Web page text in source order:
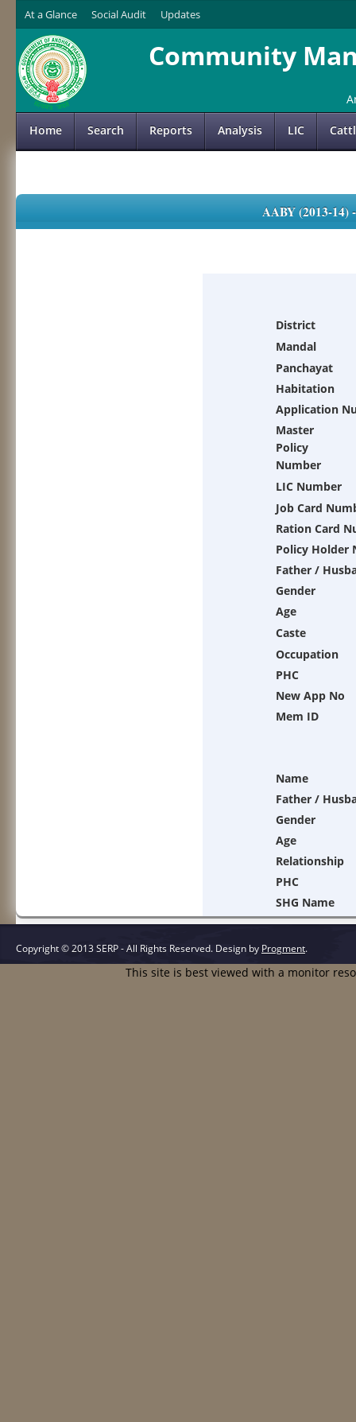
At a Glance Social Audit Updates
Community
Home Search Reports Analysis LIC
AABY (2013-
District
Mandal
Panchayat
Habitation
Application
Master
Policy
Number
LIC Number
Job Card
Ration Card
Policy Holder
Father /
Gender
Age
Caste
Occupation
PHC
New App No
Mem ID
Name
Father /
Gender
Age
Relationship
PHC
SHG Name
Copyright © 2013 SERP - All Rights Reserved. Design by Progment.
This site is best viewed with a monitor